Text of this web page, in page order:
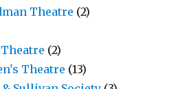
Theatre (2)
(2)
Theatre (13)